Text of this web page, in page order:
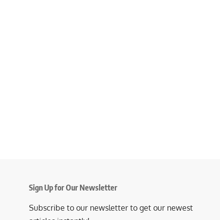
Sign Up for Our Newsletter
Subscribe to our newsletter to get our newest